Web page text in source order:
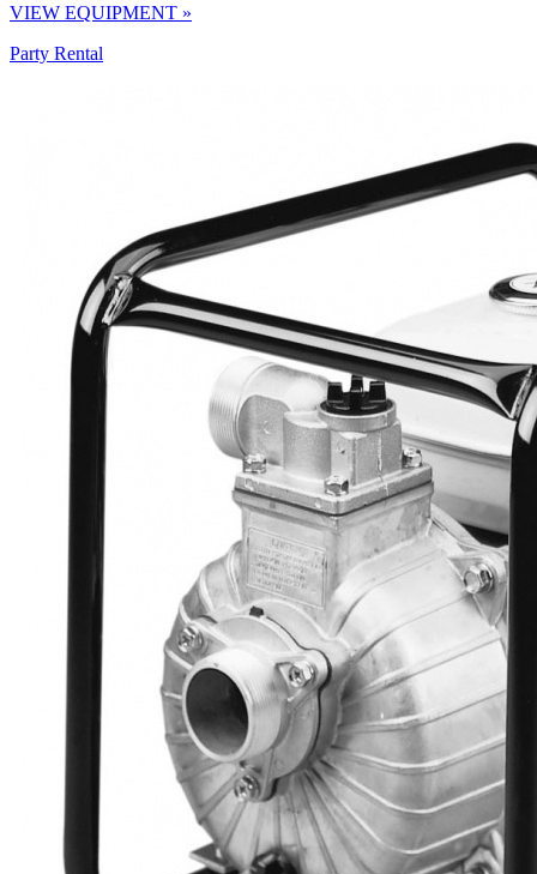
VIEW EQUIPMENT »
Party Rental